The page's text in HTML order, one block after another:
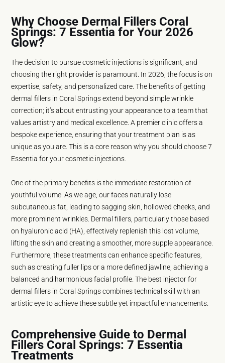
Why Choose Dermal Fillers Coral
Springs: 7 Essentia for Your 2026
Glow?
The decision to pursue cosmetic injections is significant, and
choosing the right provider is paramount. In 2026, the focus is on
expertise, safety, and personalized care. The benefits of getting
dermal fillers in Coral Springs extend beyond simple wrinkle
correction; it’s about entrusting your appearance to a team that
values artistry and medical excellence. A premier clinic offers a
bespoke experience, ensuring that your treatment plan is as
unique as you are. This is a core reason why you should choose 7
Essentia for your cosmetic injections.
One of the primary benefits is the immediate restoration of
youthful volume. As we age, our faces naturally lose
subcutaneous fat, leading to sagging skin, hollowed cheeks, and
more prominent wrinkles. Dermal fillers, particularly those based
on hyaluronic acid (HA), effectively replenish this lost volume,
lifting the skin and creating a smoother, more supple appearance.
Furthermore, these treatments can enhance specific features,
such as creating fuller lips or a more defined jawline, achieving a
balanced and harmonious facial profile. The best injector for
dermal fillers in Coral Springs combines technical skill with an
artistic eye to achieve these subtle yet impactful enhancements.
Comprehensive Guide to Dermal
Fillers Coral Springs: 7 Essentia
Treatments